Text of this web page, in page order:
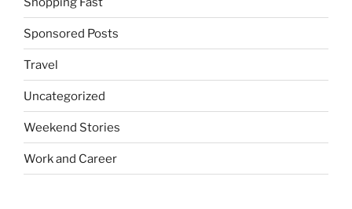
Sponsored Posts
Travel
Uncategorized
Weekend Stories
Work and Career